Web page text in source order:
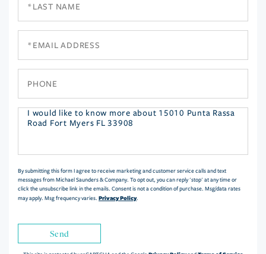
Questions
By submitting this form I agree to receive marketing and customer service calls and text
messages from Michael Saunders & Company. To opt out, you can reply 'stop' at any time or
click the unsubscribe link in the emails. Consent is not a condition of purchase. Msg/data rates
may apply. Msg frequency varies. Privacy Policy.
Send